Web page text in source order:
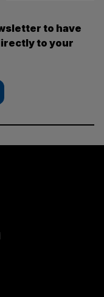
to have
to your